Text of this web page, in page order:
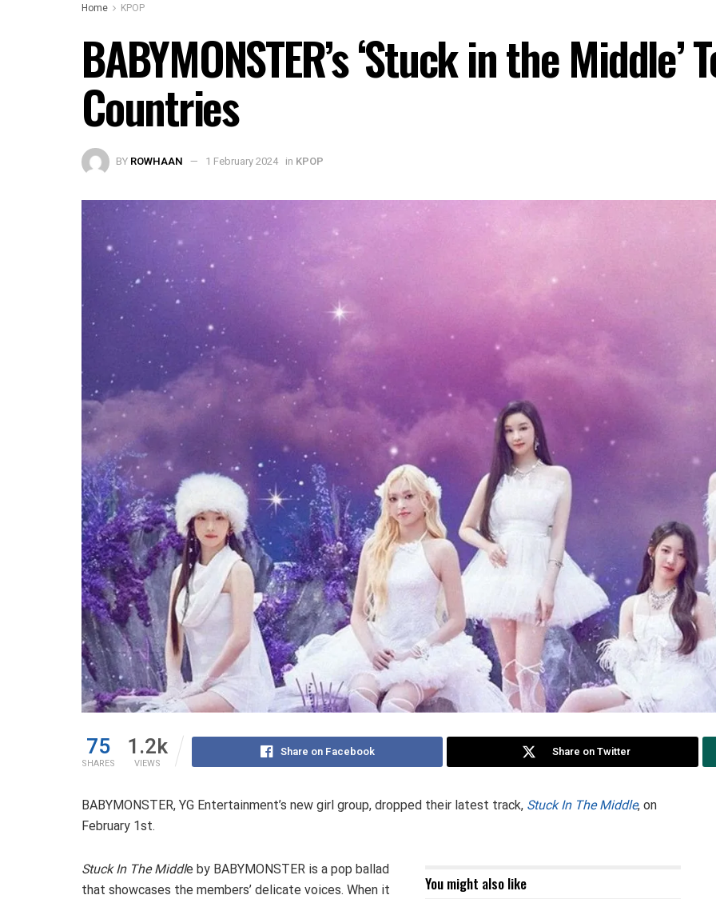
Home KPOP
BABYMONSTER’s ‘Stuck in the Middle’
Countries
BY ROWHAAN 1 February 2024 in KPOP
75
SHARES
1.2k
VIEWS
Share on Facebook Share on Twitter
BABYMONSTER, YG Entertainment’s new girl group, dropped their latest track, Stuck In The Middle, on
February 1st.
You might also like
Stuck In The Middle by BABYMONSTER is a pop ballad
that showcases the members’ delicate voices. When it